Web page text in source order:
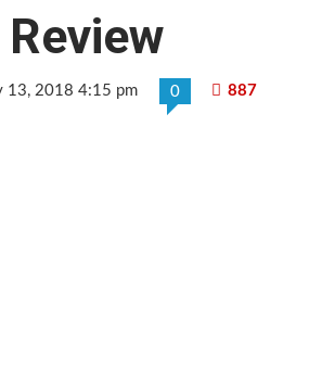
13, 2018 4:15 pm 0 887